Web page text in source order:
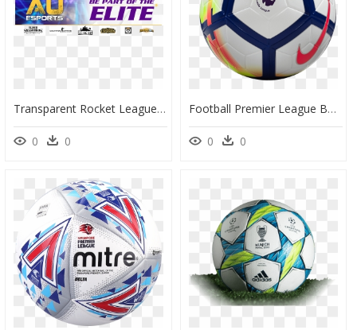
Transparent Rocket League Ball Png - League Of Legends, Png Download
0 0
Football Premier League Ball - Premier League Football 2017, HD Png Download
0 0